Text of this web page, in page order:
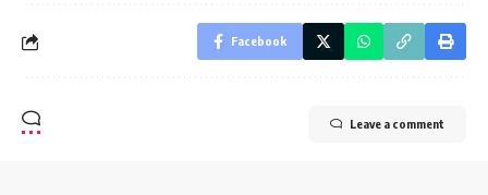
Facebook
Leave a comment